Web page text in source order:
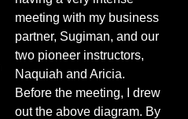
meeting with my business
partner, Sugiman, and our
two pioneer instructors,
Naquiah and Aricia.
Before the meeting, I drew
out the above diagram. By